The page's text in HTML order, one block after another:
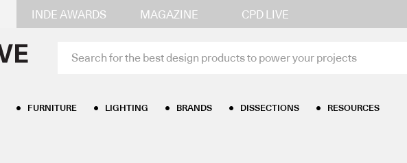
INDE AWARDS MAGAZINE CPD LIVE
FURNITURE LIGHTING BRANDS DISSECTIONS RESOURCES